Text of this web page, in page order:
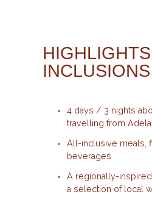
INCLUSIONS
4 days / 3 nights
travelling from
All-inclusive meals,
beverages
A regionally-
a selection of local